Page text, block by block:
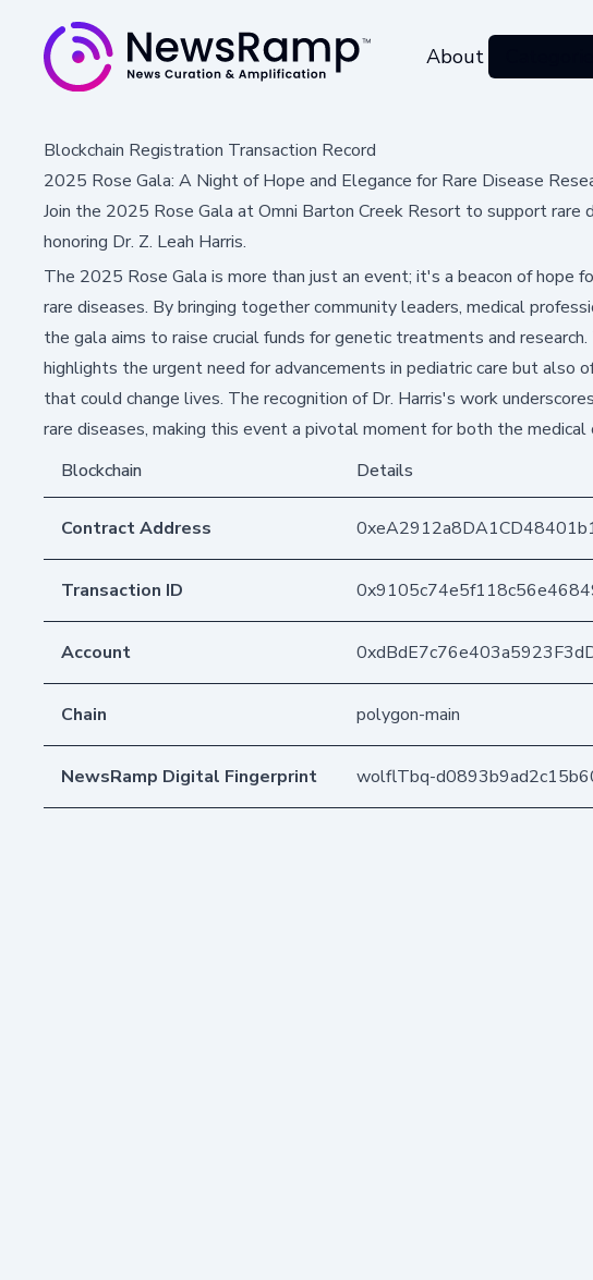
About
Blockchain Registration Transaction Record
2025 Rose Gala: A Night of Hope and Elegance for Rare Disease
Join the 2025 Rose Gala at Omni Barton Creek Resort to support rare
honoring Dr. Z. Leah Harris.
The 2025 Rose Gala is more than just an event; it's a beacon of hope
rare diseases. By bringing together community leaders, medical
the gala aims to raise crucial funds for genetic treatments and
highlights the urgent need for advancements in pediatric care but also
that could change lives. The recognition of Dr. Harris's work
rare diseases, making this event a pivotal moment for both the
Blockchain
Details
Contract Address
Transaction ID
Account
Chain polygon-main
NewsRamp Digital Fingerprint wolflTbq-